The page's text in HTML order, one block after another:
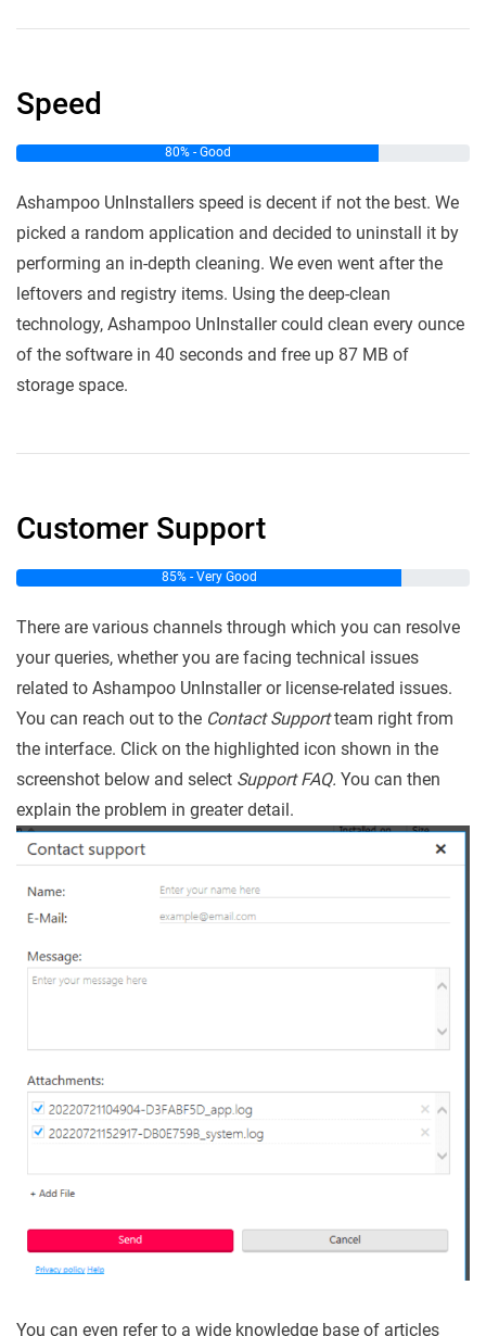
Speed
80% - Good
Ashampoo UnInstallers speed is decent if not the best. We
picked a random application and decided to uninstall it by
performing an in-depth cleaning. We even went after the
leftovers and registry items. Using the deep-clean
technology, Ashampoo UnInstaller could clean every ounce
of the software in 40 seconds and free up 87 MB of
storage space.
Customer Support
85% - Very Good
There are various channels through which you can resolve
your queries, whether you are facing technical issues
related to Ashampoo UnInstaller or license-related issues.
You can reach out to the Contact Supportteam right from
the interface. Click on the highlighted icon shown in the
screenshot below and select Support FAQ. You can then
explain the problem in greater detail.
You can even refer to a wide knowledge base of articles